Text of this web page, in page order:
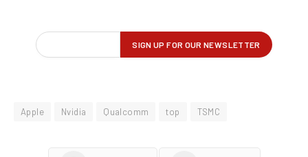
Apple Nvidia Qualcomm top TSMC